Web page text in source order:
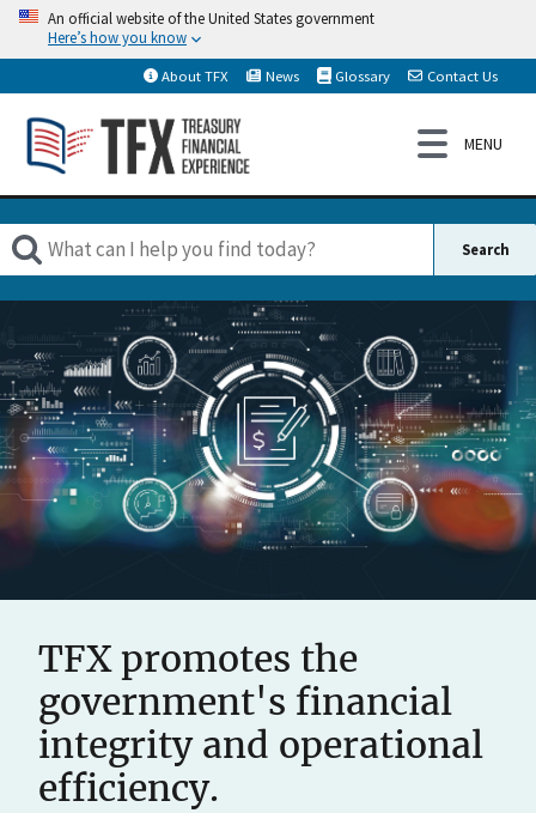
An official website of the United States government
Here’s how you know
About TFX
News Glossary Contact Us
TFX promotes the
government's financial
integrity and operational
efficiency.